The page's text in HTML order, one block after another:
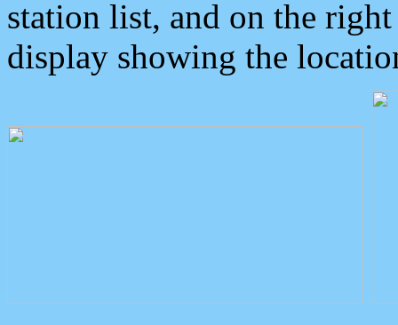
station list, and on the
display showing the